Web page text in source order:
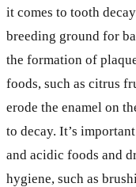
it comes to tooth
breeding ground for
the formation of
foods, such as citrus
erode the enamel on
to decay. It’s
and acidic foods and
hygiene, such as